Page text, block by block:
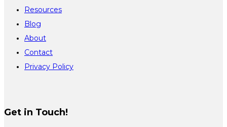
Resources
Blog
About
Contact
Privacy Policy
Get in Touch!